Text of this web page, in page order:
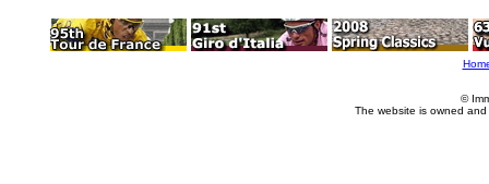
©
The website is owned